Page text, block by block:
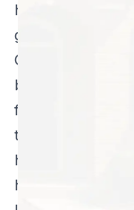
homes in the
getting and
Georgia has
buggers. They
for shelter; so,
the appropriate
home.
help.